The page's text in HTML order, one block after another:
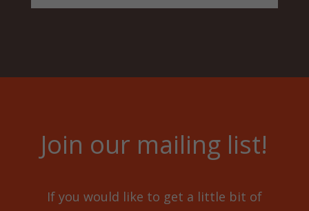
Join our mailing list!
If you would like to get a little bit of